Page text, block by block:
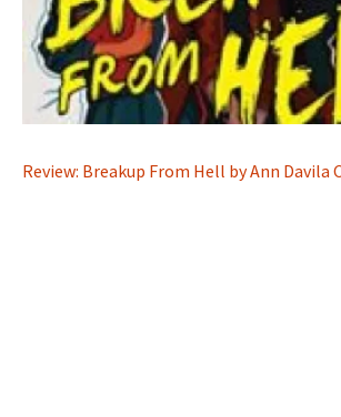
Review: Breakup From Hell by Ann Davila